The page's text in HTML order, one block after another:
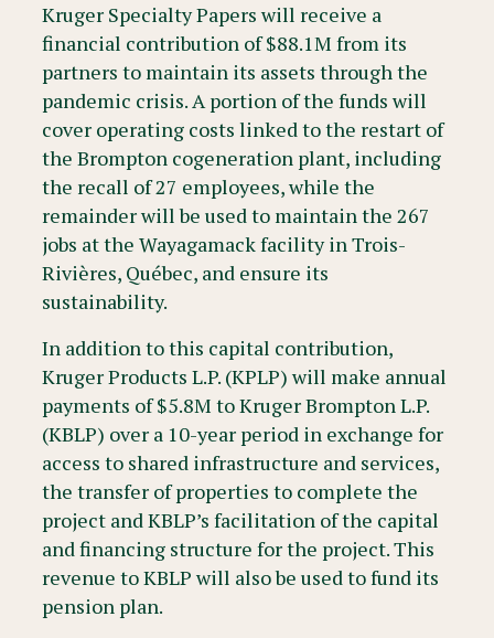
Kruger Specialty Papers will receive a
financial contribution of $88.1M from its
partners to maintain its assets through the
pandemic crisis. A portion of the funds will
cover operating costs linked to the restart of
the Brompton cogeneration plant, including
the recall of 27 employees, while the
remainder will be used to maintain the 267
jobs at the Wayagamack facility in Trois-
Rivières, Québec, and ensure its
sustainability.
In addition to this capital contribution,
Kruger Products L.P. (KPLP) will make annual
payments of $5.8M to Kruger Brompton L.P.
(KBLP) over a 10-year period in exchange for
access to shared infrastructure and services,
the transfer of properties to complete the
project and KBLP’s facilitation of the capital
and financing structure for the project. This
revenue to KBLP will also be used to fund its
pension plan.